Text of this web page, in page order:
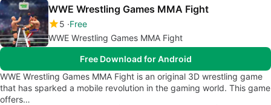
WWE Wrestling Games MMA Fight
5 Free
WWE Wrestling Games MMA Fight
Free Download for Android
WWE Wrestling Games MMA Fight is an original 3D wrestling game
that has sparked a mobile revolution in the gaming world. This game
offers…